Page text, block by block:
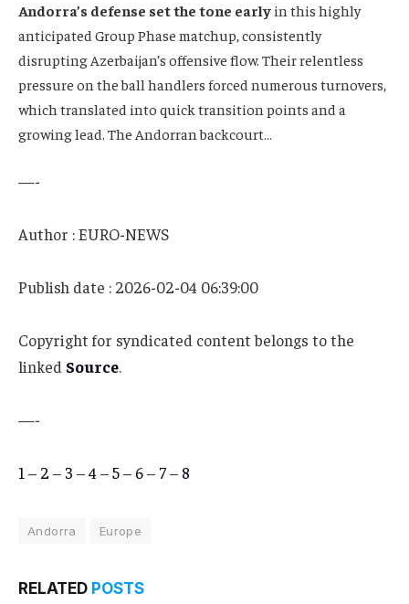
Andorra’s defense set the tone early in this highly
anticipated Group Phase matchup, consistently
disrupting Azerbaijan’s offensive flow. Their relentless
pressure on the ball handlers forced numerous turnovers,
which translated into quick transition points and a
growing lead. The Andorran backcourt…
—-
Author : EURO-NEWS
Publish date : 2026-02-04 06:39:00
Copyright for syndicated content belongs to the
linked Source.
—-
1 – 2 – 3 –4 –5– 6– 7– 8
Andorra Europe
RELATED POSTS